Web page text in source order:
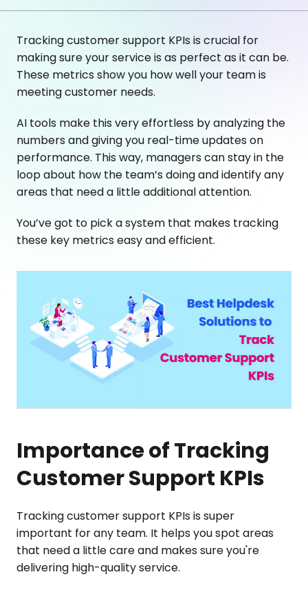
Tracking customer support KPIs is crucial for
making sure your service is as perfect as it can be.
These metrics show you how well your team is
meeting customer needs.
AI tools make this very effortless by analyzing the
numbers and giving you real-time updates on
performance. This way, managers can stay in the
loop about how the team’s doing and identify any
areas that need a little additional attention.
You’ve got to pick a system that makes tracking
these key metrics easy and efficient.
Importance of Tracking
Customer Support KPIs
Tracking customer support KPIs is super
important for any team. It helps you spot areas
that need a little care and makes sure you're
delivering high-quality service.